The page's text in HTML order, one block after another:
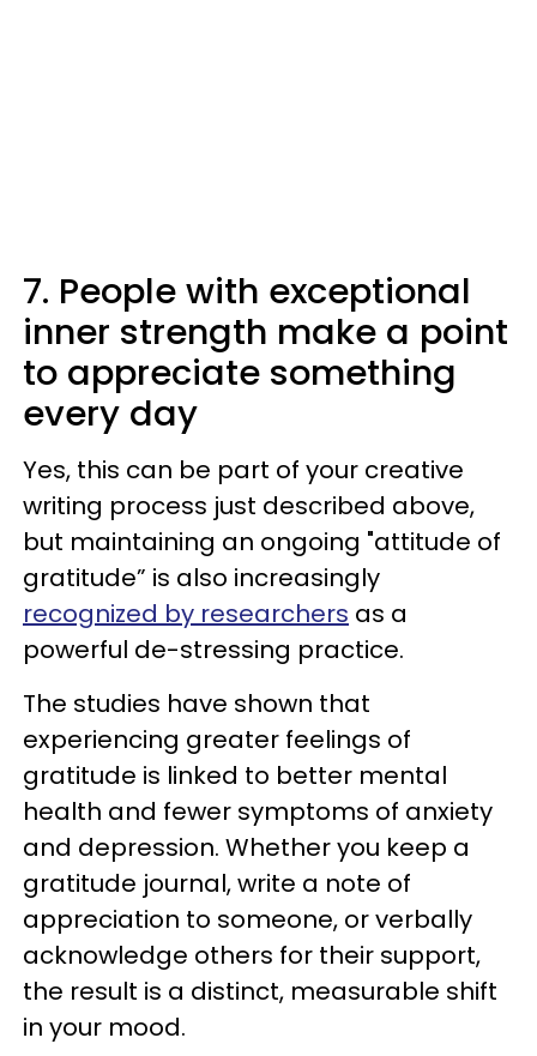
7. People with exceptional
inner strength make a point
to appreciate something
every day
Yes, this can be part of your creative
writing process just described above,
but maintaining an ongoing "attitude of
gratitude” is also increasingly
recognized by researchers as a
powerful de-stressing practice.
The studies have shown that
experiencing greater feelings of
gratitude is linked to better mental
health and fewer symptoms of anxiety
and depression. Whether you keep a
gratitude journal, write a note of
appreciation to someone, or verbally
acknowledge others for their support,
the result is a distinct, measurable shift
in your mood.